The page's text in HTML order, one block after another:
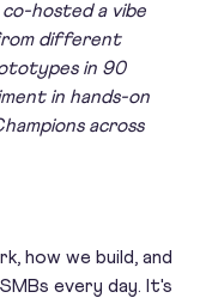
hosted a vibe
different
in 90
in hands-on
across
how we build, and
every day. It's